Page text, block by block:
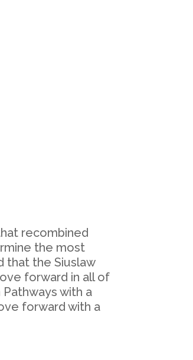
recombined
the most
that the Siuslaw
forward in all of
with a
forward with a